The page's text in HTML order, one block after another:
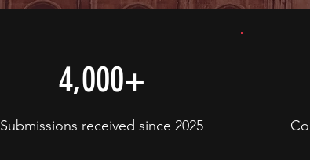
4,000+
Submissions received since 2025